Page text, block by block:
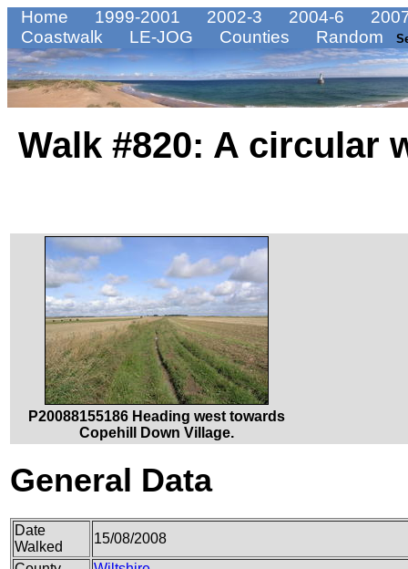
Home 1999-2001 2002-3 2004-6
Coastwalk
LE-JOG Counties Random
Walk #820: A circular
P20088155186 Heading west towards
Copehill Down Village.
General Data
Date
Walked
15/08/2008